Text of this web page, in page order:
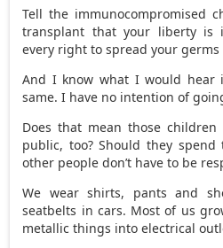
Tell the immunocompromised
transplant that your liberty is
every right to spread your germs
And I know what I would hear
same. I have no intention of
Does that mean those
public, too? Should they
other people don’t have to be
We wear shirts, pants and
seatbelts in cars. Most of us
metallic things into electrical